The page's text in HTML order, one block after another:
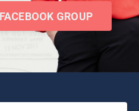
GROUP